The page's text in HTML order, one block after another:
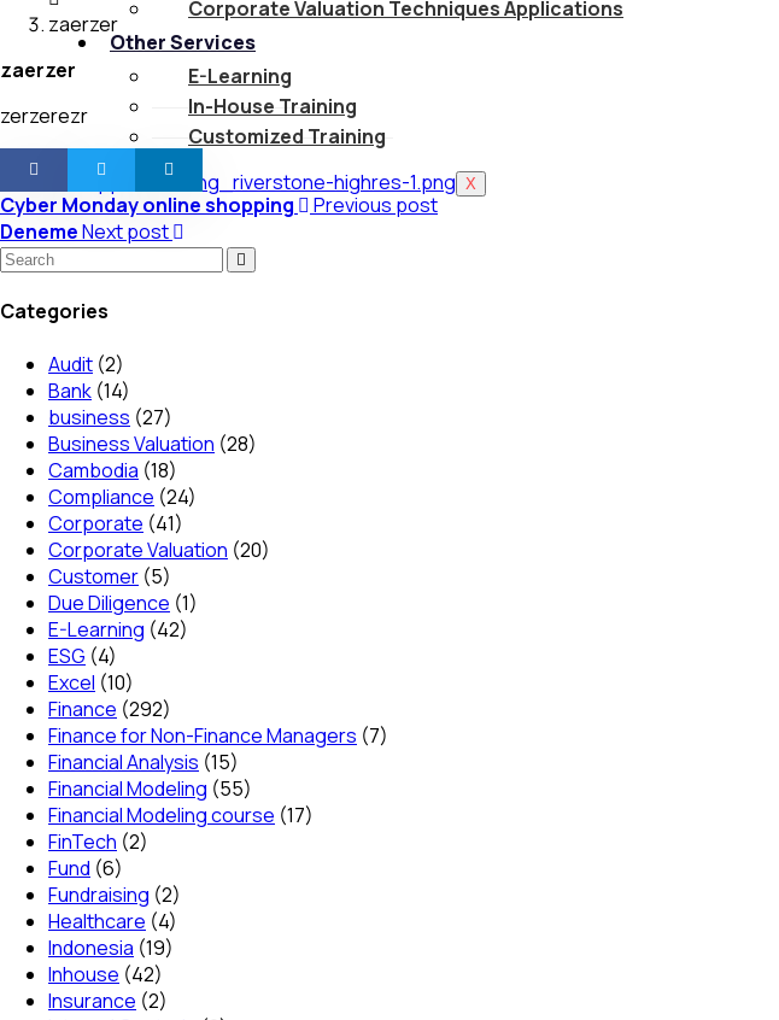
Corporate Valuation Techniques Applications
Other Services
E-Learning
In-House Training
Customized Training
X
zaerzer
zaerzer
zerzerezr
Cyber Monday online shopping
Previous post
DenemeNext post
Categories
Audit (2)
Bank (14)
business (27)
Business Valuation (28)
Cambodia (18)
Compliance (24)
Corporate (41)
Corporate Valuation (20)
Customer (5)
Due Diligence (1)
E-Learning (42)
ESG (4)
Excel (10)
Finance (292)
Finance for Non-Finance Managers (7)
Financial Analysis (15)
Financial Modeling (55)
Financial Modeling course (17)
FinTech (2)
Fund (6)
Fundraising (2)
Healthcare (4)
Indonesia (19)
Inhouse (42)
Insurance (2)